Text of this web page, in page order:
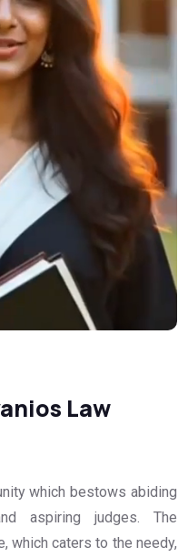
Law
which bestows abiding
aspiring judges. The
which caters to the needy,